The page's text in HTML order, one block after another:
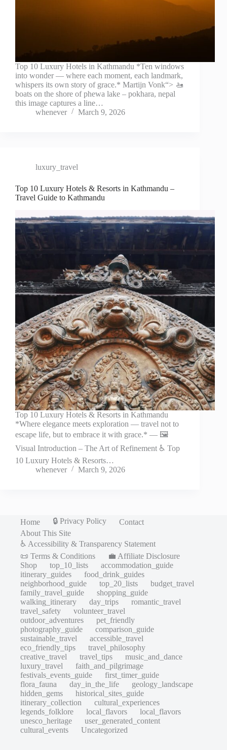
Top 10 Luxury Hotels in Kathmandu *Ten windows
into wonder — where each moment, each landmark,
whispers its own story of grace.* Martijn Vonk“> 🚤
boats on the shore of phewa lake – pokhara, nepal
this image captures a line…
whenever
March 9, 2026
luxury_travel
Top 10 Luxury Hotels & Resorts in Kathmandu –
Travel Guide to Kathmandu
Top 10 Luxury Hotels & Resorts in Kathmandu
*Where elegance meets exploration — travel not to
escape life, but to embrace it with grace.* — 🖼️
Visual Introduction – The Art of Refinement ♿ Top
10 Luxury Hotels & Resorts…
whenever
March 9, 2026
Home 🔒 Privacy Policy
Contact
About This Site
♿ Accessibility & Transparency Statement
📜 Terms & Conditions
💼 Affiliate Disclosure
Shop
top_10_lists
accommodation_guide
itinerary_guides
food_drink_guides
neighborhood_guide
top_20_lists
budget_travel
family_travel_guide
shopping_guide
walking_itinerary
day_trips
romantic_travel
travel_safety
volunteer_travel
outdoor_adventures
pet_friendly
photography_guide
comparison_guide
sustainable_travel
accessible_travel
eco_friendly_tips
travel_philosophy
creative_travel
travel_tips
music_and_dance
luxury_travel
faith_and_pilgrimage
festivals_events_guide
first_timer_guide
flora_fauna
day_in_the_life
geology_landscape
hidden_gems
historical_sites_guide
itinerary_collection
cultural_experiences
legends_folklore
local_flavors
local_flavors
unesco_heritage
user_generated_content
cultural_events
Uncategorized